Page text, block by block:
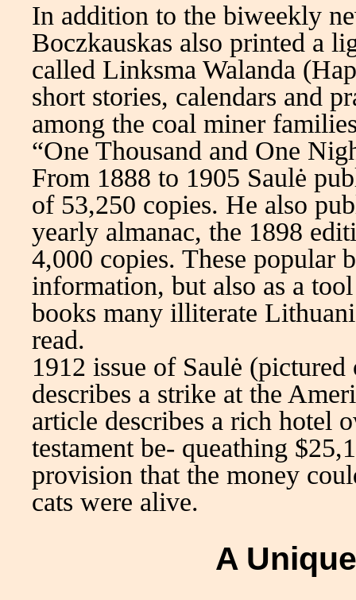
In addition to the biweekly
Boczkauskas also printed a
called Linksma Walanda
short stories, calendars and
among the coal miner
“One Thousand and One
From 1888 to 1905 Saulė
of 53,250 copies. He also
yearly almanac, the 1898
4,000 copies. These popular
information, but also as a
books many illiterate
read.
1912 issue of Saulė
describes a strike at the
article describes a rich hotel
testament be- queathing
provision that the money
cats were alive.
A